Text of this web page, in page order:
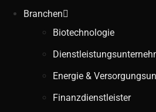
Branchen
Biotechnologie
Energie &
Finanzdienstleister